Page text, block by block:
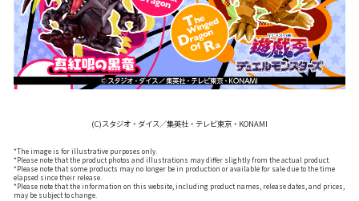
(C)スタジオ・ダイス／集英社・テレビ東京・KONAMI
*The image is for illustrative purposes only.
*Please note that the product photos and illustrations may differ slightly from the actual product.
*Please note that some products may no longer be in production or available for sale due to the time
elapsed since their release.
*Please note that the information on this website, including product names, release dates, and prices,
may be subject to change.